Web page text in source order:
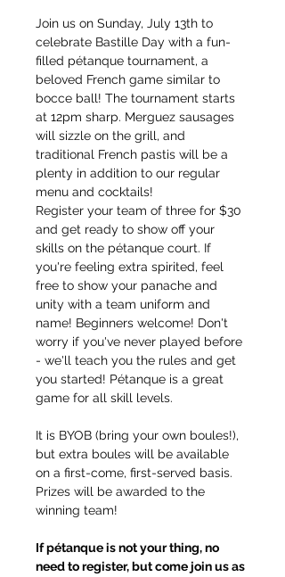
Join us on Sunday, July 13th to
celebrate Bastille Day with a fun-
filled pétanque tournament, a
beloved French game similar to
bocce ball! The tournament starts
at 12pm sharp. Merguez sausages
will sizzle on the grill, and
traditional French pastis will be a
plenty in addition to our regular
menu and cocktails!
Register your team of three for $30
and get ready to show off your
skills on the pétanque court. If
you're feeling extra spirited, feel
free to show your panache and
unity with a team uniform and
name! Beginners welcome! Don't
worry if you've never played before
- we'll teach you the rules and get
you started! Pétanque is a great
game for all skill levels.
It is BYOB (bring your own boules!),
but extra boules will be available
on a first-come, first-served basis.
Prizes will be awarded to the
winning team!
If pétanque is not your thing, no
need to register, but come join us as